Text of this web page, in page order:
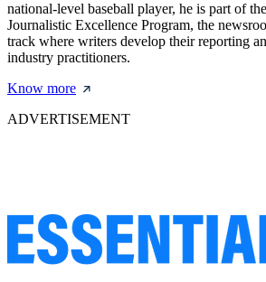
national-level baseball player, he is part of
Journalistic Excellence Program, the
track where writers develop their reporting
industry practitioners.
Know more
ADVERTISEMENT